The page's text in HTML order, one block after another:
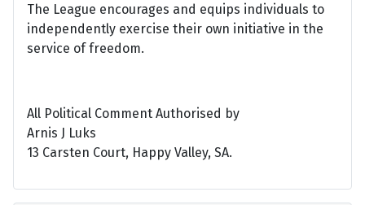
The League encourages and equips individuals to
independently exercise their own initiative in the
service of freedom.
All Political Comment Authorised by
Arnis J Luks
13 Carsten Court, Happy Valley, SA.